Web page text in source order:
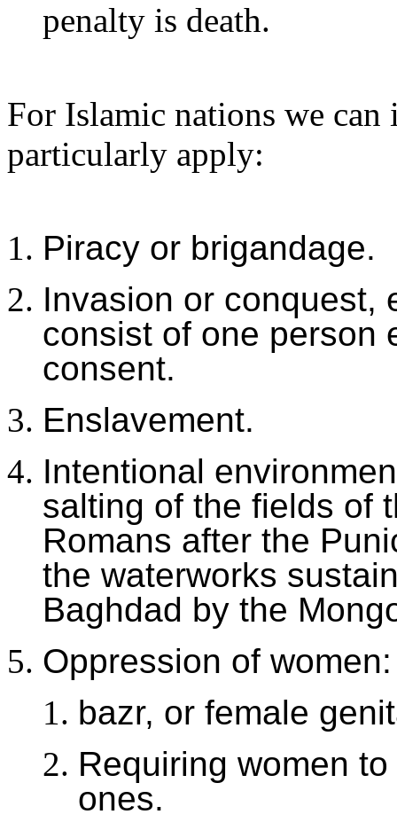
penalty is death.
For Islamic nations we
particularly apply:
Piracy or brigandage.
Invasion or conquest,
consist of one person
consent.
Enslavement.
Intentional
salting of the fields of
Romans after the
the waterworks
Baghdad by the
Oppression of women:
bazr, or female
Requiring women
ones.